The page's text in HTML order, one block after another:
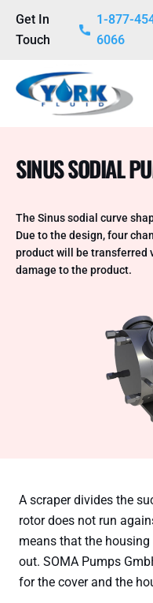
Get In
Touch
1-877-
6066
SINUS SODIAL
The Sinus sodial curve
Due to the design, four
product will be transferred
damage to the product.
A scraper divides the
rotor does not run
means that the
out. SOMA Pumps
for the cover and the